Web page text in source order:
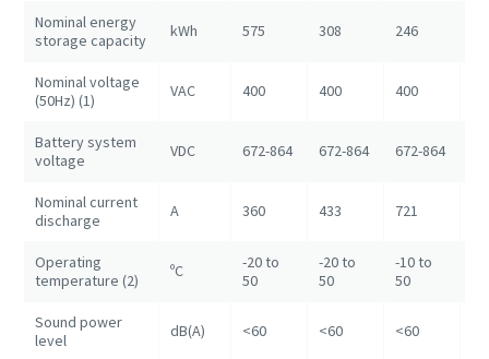
Nominal energy
storage capacity
kWh 575 308 246
Nominal voltage
(50Hz) (1)
VAC 400 400 400
Battery system
voltage
VDC 672-864 672-864 672-864
Nominal current
discharge
A 360 433 721
Operating
temperature (2)
ºC
-20 to
50
-20 to
50
-10 to
50
Sound power
level
dB(A) <60 <60 <60